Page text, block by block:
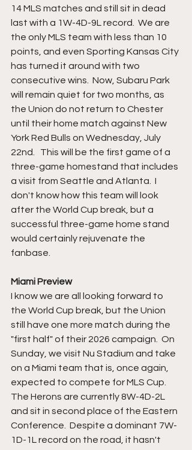
14 MLS matches and still sit in dead
last with a 1W-4D-9L record.  We are
the only MLS team with less than 10
points, and even Sporting Kansas City
has turned it around with two
consecutive wins.  Now, Subaru Park
will remain quiet for two months, as
the Union do not return to Chester
until their home match against New
York Red Bulls on Wednesday, July
22nd.   This will be the first game of a
three-game homestand that includes
a visit from Seattle and Atlanta.  I
don't know how this team will look
after the World Cup break, but a
successful three-game home stand
would certainly rejuvenate the
fanbase.
Miami Preview
I know we are all looking forward to
the World Cup break, but the Union
still have one more match during the
"first half" of their 2026 campaign.  On
Sunday, we visit Nu Stadium and take
on a Miami team that is, once again,
expected to compete for MLS Cup.
The Herons are currently 8W-4D-2L
and sit in second place of the Eastern
Conference.  Despite a dominant 7W-
1D-1L record on the road, it hasn't